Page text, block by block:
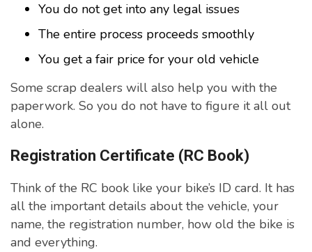
You do not get into any legal issues
The entire process proceeds smoothly
You get a fair price for your old vehicle
Some scrap dealers will also help you with the
paperwork. So you do not have to figure it all out
alone.
Registration Certificate (RC Book)
Think of the RC book like your bike’s ID card. It has
all the important details about the vehicle, your
name, the registration number, how old the bike is
and everything.